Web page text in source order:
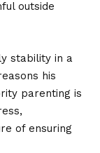
outside
stability in a
his
parenting is
of ensuring